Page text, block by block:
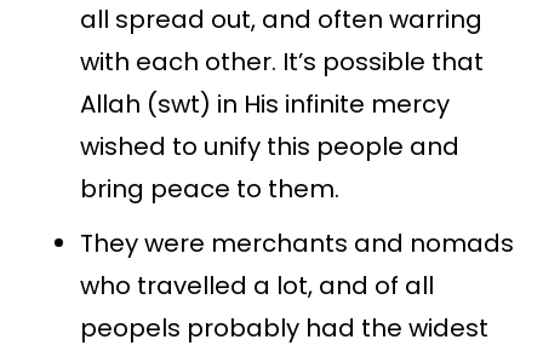
all spread out, and often warring
with each other. It’s possible that
Allah (swt) in His infinite mercy
wished to unify this people and
bring peace to them.
They were merchants and nomads
who travelled a lot, and of all
peopels probably had the widest